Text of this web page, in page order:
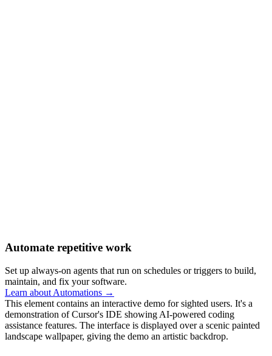
Automate repetitive work
Set up always-on agents that run on schedules or triggers to build,
maintain, and fix your software.
Learn about Automations →
This element contains an interactive demo for sighted users. It's a
demonstration of Cursor's IDE showing AI-powered coding
assistance features. The interface is displayed over a scenic painted
landscape wallpaper, giving the demo an artistic backdrop.